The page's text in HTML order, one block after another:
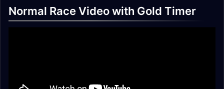
Normal Race Video with Gold Timer